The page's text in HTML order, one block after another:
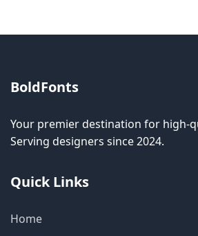
BoldFonts
Your premier destination for high-
Serving designers since 2024.
Quick Links
Home